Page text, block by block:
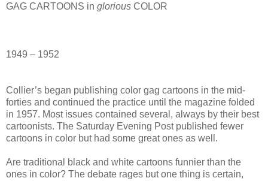
GAG CARTOONS in glorious COLOR
1949 – 1952
Collier’s began publishing color gag cartoons in the mid-
forties and continued the practice until the magazine folded
in 1957. Most issues contained several, always by their best
cartoonists. The Saturday Evening Post published fewer
cartoons in color but had some great ones as well.
Are traditional black and white cartoons funnier than the
ones in color? The debate rages but one thing is certain,